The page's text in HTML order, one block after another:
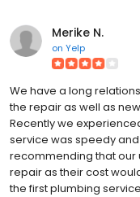
Merike N.
on Yelp
We have a long
the repair as well as
Recently we
service was speedy
recommending that our
repair as their cost
the first plumbing